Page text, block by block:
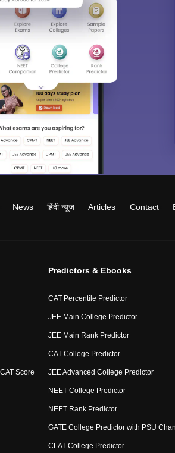
News हिंदी न्यूज़ Articles Contact
Score
Predictors & Ebooks
CAT Percentile Predictor
JEE Main College Predictor
JEE Main Rank Predictor
CAT College Predictor
JEE Advanced College Predictor
NEET College Predictor
NEET Rank Predictor
GATE College Predictor with PSU
CLAT College Predictor